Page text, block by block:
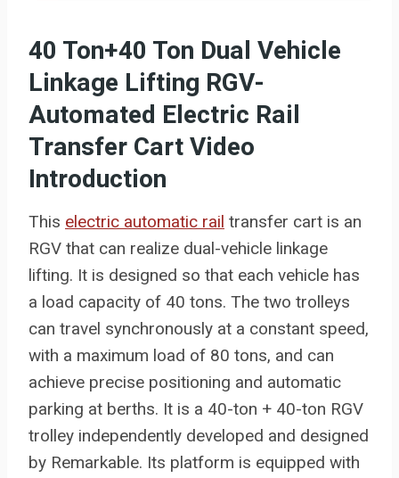
40 Ton+40 Ton Dual Vehicle
Linkage Lifting RGV-
Automated Electric Rail
Transfer Cart Video
Introduction
This electric automatic rail transfer cart is an
RGV that can realize dual-vehicle linkage
lifting. It is designed so that each vehicle has
a load capacity of 40 tons. The two trolleys
can travel synchronously at a constant speed,
with a maximum load of 80 tons, and can
achieve precise positioning and automatic
parking at berths. It is a 40-ton + 40-ton RGV
trolley independently developed and designed
by Remarkable. Its platform is equipped with